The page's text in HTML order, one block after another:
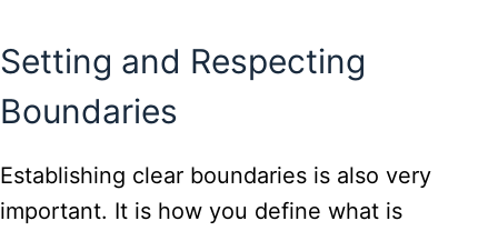
Setting and Respecting
Boundaries
Establishing clear boundaries is also very
important. It is how you define what is